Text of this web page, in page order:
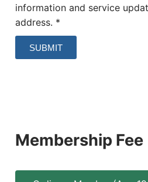
information and service
address. *
SUBMIT
Membership Fee